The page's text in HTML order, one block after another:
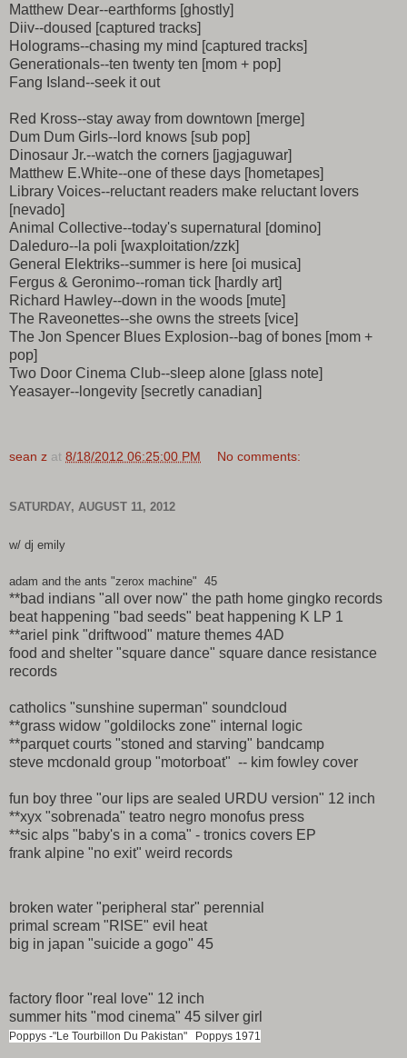
Matthew Dear--earthforms [ghostly]
Diiv--doused [captured tracks]
Holograms--chasing my mind [captured tracks]
Generationals--ten twenty ten [mom + pop]
Fang Island--seek it out
Red Kross--stay away from downtown [merge]
Dum Dum Girls--lord knows [sub pop]
Dinosaur Jr.--watch the corners [jagjaguwar]
Matthew E.White--one of these days [hometapes]
Library Voices--reluctant readers make reluctant lovers
[nevado]
Animal Collective--today's supernatural [domino]
Daleduro--la poli [waxploitation/zzk]
General Elektriks--summer is here [oi musica]
Fergus & Geronimo--roman tick [hardly art]
Richard Hawley--down in the woods [mute]
The Raveonettes--she owns the streets [vice]
The Jon Spencer Blues Explosion--bag of bones [mom +
pop]
Two Door Cinema Club--sleep alone [glass note]
Yeasayer--longevity [secretly canadian]
sean z at 8/18/2012 06:25:00 PM No comments:
SATURDAY, AUGUST 11, 2012
w/ dj emily
adam and the ants "zerox machine" 45
**bad indians "all over now" the path home gingko records
beat happening "bad seeds" beat happening K LP 1
**ariel pink "driftwood" mature themes 4AD
food and shelter "square dance" square dance resistance
records
catholics "sunshine superman" soundcloud
**grass widow "goldilocks zone" internal logic
**parquet courts "stoned and starving" bandcamp
steve mcdonald group "motorboat" -- kim fowley cover
fun boy three "our lips are sealed URDU version" 12 inch
**xyx "sobrenada" teatro negro monofus press
**sic alps "baby's in a coma" - tronics covers EP
frank alpine "no exit" weird records
broken water "peripheral star" perennial
primal scream "RISE" evil heat
big in japan "suicide a gogo" 45
factory floor "real love" 12 inch
summer hits "mod cinema" 45 silver girl
Poppys -"Le Tourbillon Du Pakistan" Poppys 1971